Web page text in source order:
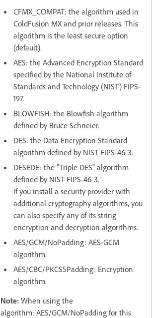
CFMX_COMPAT: the algorithm used in
ColdFusion MX and prior releases. This
algorithm is the least secure option
(default).
AES: the Advanced Encryption Standard
specified by the National Institute of
Standards and Technology (NIST) FIPS-
197.
BLOWFISH: the Blowfish algorithm
defined by Bruce Schneier.
DES: the Data Encryption Standard
algorithm defined by NIST FIPS-46-3.
DESEDE: the "Triple DES" algorithm
defined by NIST FIPS-46-3.
If you install a security provider with
additional cryptography algorithms, you
can also specify any of its string
encryption and decryption algorithms.
AES/GCM/NoPadding: AES-GCM
algorithm.
AES/CBC/PKCS5Padding: Encryption
algorithm.
Note: When using the
algorithm: AES/GCM/NoPadding for this